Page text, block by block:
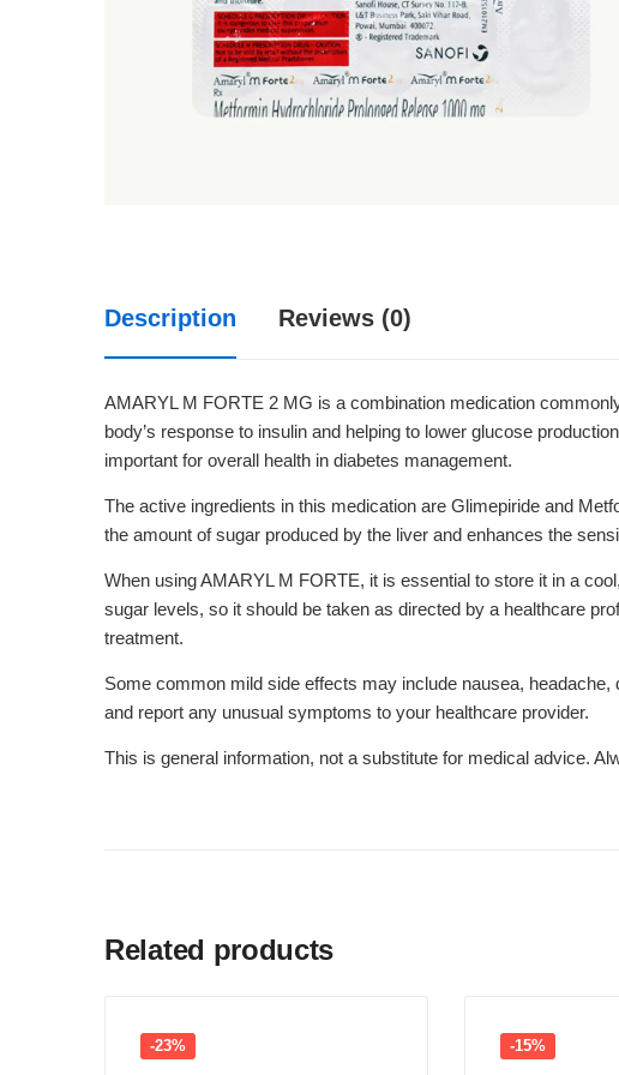
Description Reviews (0)
AMARYL M FORTE 2 MG is a combination medication
body’s response to insulin and helping to lower glucose
important for overall health in diabetes management.
The active ingredients in this medication are Glimepiride and
the amount of sugar produced by the liver and enhances the
When using AMARYL M FORTE, it is essential to store it in a
sugar levels, so it should be taken as directed by a healthcare
treatment.
Some common mild side effects may include nausea,
and report any unusual symptoms to your healthcare provider.
This is general information, not a substitute for medical advice.
Related products
-23% -15%